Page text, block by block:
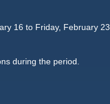
16 to Friday, February 23.
during the period.